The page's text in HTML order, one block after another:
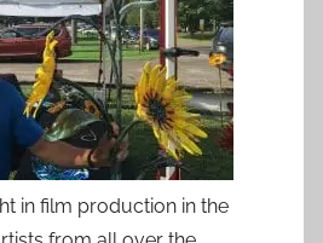
in film production in the